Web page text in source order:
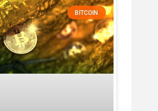
BITCOIN